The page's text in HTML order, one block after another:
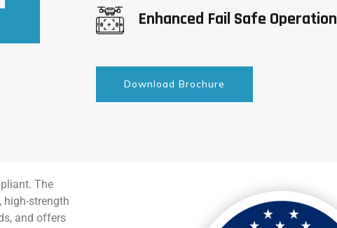
Enhanced Fail Safe Operation
Download Brochure
The
strength
and offers